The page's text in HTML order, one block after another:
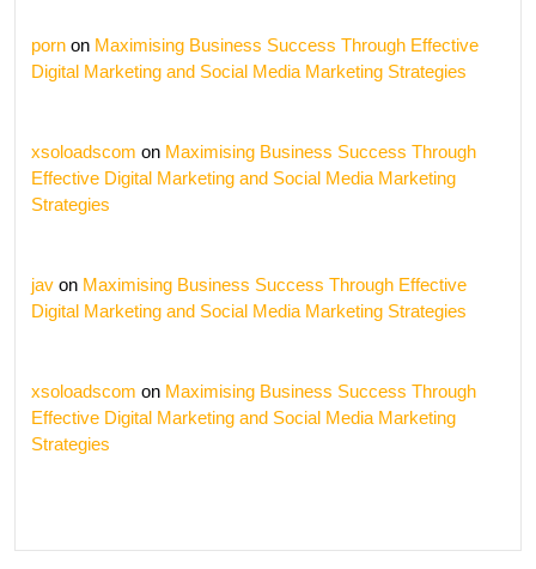
porn on Maximising Business Success Through Effective
Digital Marketing and Social Media Marketing Strategies
xsoloadscom on Maximising Business Success Through
Effective Digital Marketing and Social Media Marketing
Strategies
jav on Maximising Business Success Through Effective
Digital Marketing and Social Media Marketing Strategies
xsoloadscom on Maximising Business Success Through
Effective Digital Marketing and Social Media Marketing
Strategies